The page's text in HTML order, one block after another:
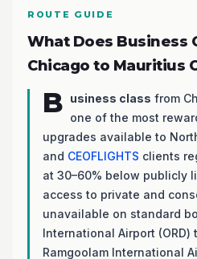
ROUTE GUIDE
What Does Business
Chicago to Mauritius
B usiness class from
one of the most
upgrades available to
and CEOFLIGHTS clients
at 30–60% below publicly
access to private and
unavailable on standard
International Airport (ORD)
Ramgoolam International